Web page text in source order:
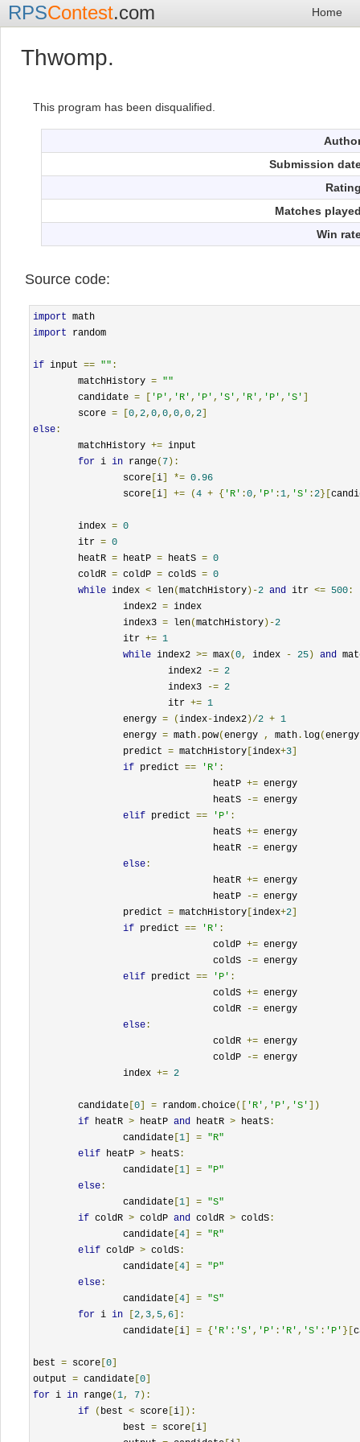
Home
RPSContest.com
Thwomp.
This program has been disqualified.
Submission
Matches
Win
Source code:
import
import random
if input == "" :
	matchHistory
= ""
        candidate
= [ 'P' , 'R' , 'P' , 'S' , 'R' , 'P' , 'S' ]
        score
= [0, 2, 0, 0, 0, 0, 2]
else :
	matchHistory
+= input
for i in range( 7):
		score
[i] *= 0.96
		score
[i] += (4 + { 'R' :0, 'P' :1, 'S' :2}[
	index
= 0
        itr
= 0
	heatR
= heatP = heatS = 0
	coldR
= coldP = coldS = 0
while index < len(matchHistory)-2 and itr <= 500 :
		index2
= index
		index3
= len(matchHistory)-2
                itr
+= 1
while index2 >= max(0, index - 25) and
			index2
-= 2
			index3
-= 2
                        itr
+= 1
                energy
= (index-index2)/2 + 1
		energy
= math . pow(energy , math . log(energy
		predict
= matchHistory [index+3]
if predict == 'R' :
				heatP
+= energy
				heatS
-= energy
elif predict == 'P' :
				heatS
+= energy
				heatR
-= energy
else :
				heatR
+= energy
				heatP
-= energy
		predict
= matchHistory [index+2]
if predict == 'R' :
				coldP
+= energy
				coldS
-= energy
elif predict == 'P' :
				coldS
+= energy
				coldR
-= energy
else :
				coldR
+= energy
				coldP
-= energy
		index
+= 2
	candidate
[0] = random .choice([ 'R' , 'P' , 'S' ])
if heatR > heatP and heatR > heatS :
		candidate
[1] = "R"
elif heatP > heatS :
		candidate
[1] = "P"
else :
		candidate
[1] = "S"
if coldR > coldP and coldR > coldS :
		candidate
[4] = "R"
elif coldP > coldS :
		candidate
[4] = "P"
else :
		candidate
[4] = "S"
for i in [2, 3, 5, 6]:
		candidate
[i] = { 'R' : 'S' , 'P' : 'R' , 'S' : 'P' }[
best = score [0]
output = candidate [0]
for i in range(1, 7):
if
( best < score [i]):
		best
= score [i]